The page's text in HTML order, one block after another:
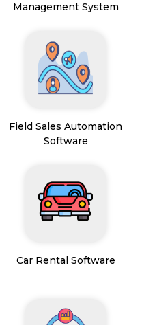
Management System
Field Sales Automation
Software
Car Rental Software